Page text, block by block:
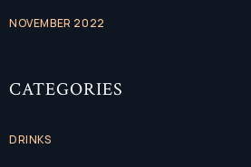
NOVEMBER 2022
CATEGORIES
DRINKS